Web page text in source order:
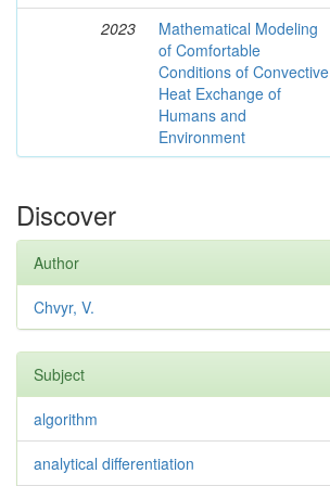
2023
Mathematical Modeling
of Comfortable
Conditions of Convective
Heat Exchange of
Humans and
Environment
Discover
Author
Chvyr, V.
Subject
algorithm
analytical differentiation